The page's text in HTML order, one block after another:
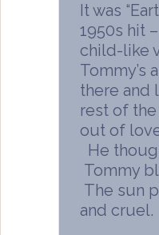
It was
1950s hit
child-like
Tommy’s
there and
rest of
out of
He
Tommy
The sun
and cruel.